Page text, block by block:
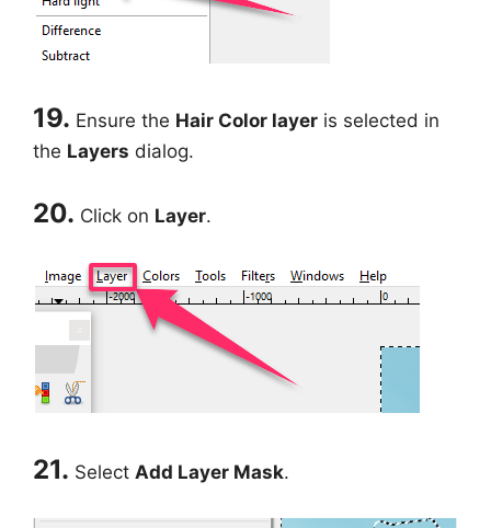
19. Ensure the Hair Color layer is selected in
the Layers dialog.
20. Click on Layer.
21. Select Add Layer Mask.